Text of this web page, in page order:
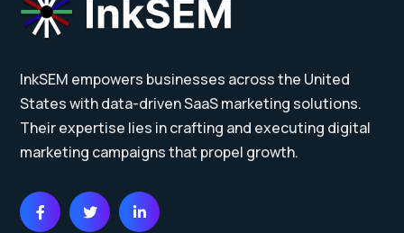
InkSEM empowers businesses across the United
States with data-driven SaaS marketing solutions.
Their expertise lies in crafting and executing digital
marketing campaigns that propel growth.